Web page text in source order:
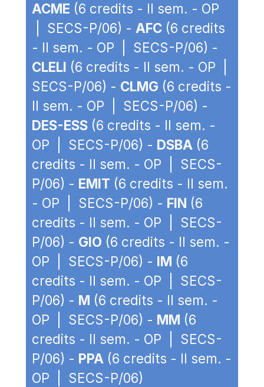
ACME (6 credits - II sem. - OP
| SECS-P/06) - AFC (6 credits
- II sem. - OP | SECS-P/06) -
CLELI (6 credits - II sem. - OP |
SECS-P/06) - CLMG (6 credits -
II sem. - OP | SECS-P/06) -
DES-ESS (6 credits - II sem. -
OP | SECS-P/06) - DSBA (6
credits - II sem. - OP | SECS-
P/06) - EMIT (6 credits - II sem.
- OP | SECS-P/06) - FIN (6
credits - II sem. - OP | SECS-
P/06) - GIO (6 credits - II sem. -
OP | SECS-P/06) - IM (6
credits - II sem. - OP | SECS-
P/06) - M (6 credits - II sem. -
OP | SECS-P/06) - MM (6
credits - II sem. - OP | SECS-
P/06) - PPA (6 credits - II sem. -
OP | SECS-P/06)